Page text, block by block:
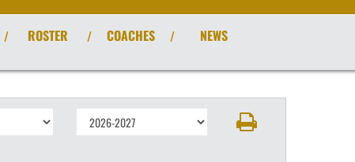
/ ROSTER / COACHES / NEWS